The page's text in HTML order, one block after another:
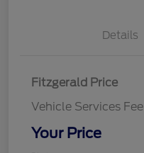
Details
Fitzgerald Price
Vehicle Services Fee
Vehicle
Your Price